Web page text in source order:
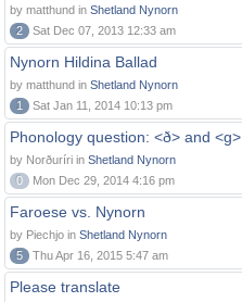
by matthund in Shetland Nynorn
2
Sat Dec 07, 2013 12:33 am
Nynorn Hildina Ballad
by matthund in Shetland Nynorn
1
Sat Jan 11, 2014 10:13 pm
Phonology question: <ð> and <g>
by Norðuríri in Shetland Nynorn
0
Mon Dec 29, 2014 4:16 pm
Faroese vs. Nynorn
by Piechjo in Shetland Nynorn
5
Thu Apr 16, 2015 5:47 am
Please translate